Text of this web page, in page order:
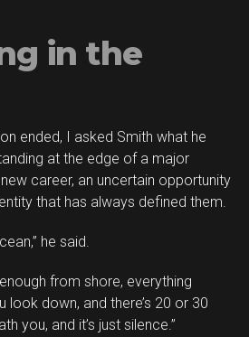
in the
ended, I asked Smith what he
at the edge of a major
career, an uncertain opportunity
that has always defined them.
he said.
from shore, everything
look down, and there’s 20 or 30
you, and it’s just silence.”